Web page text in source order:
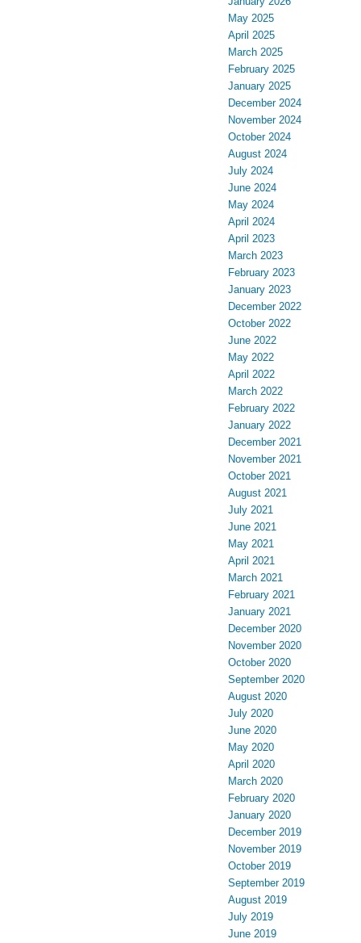
May 2025
April 2025
March 2025
February 2025
January 2025
December 2024
November 2024
October 2024
August 2024
July 2024
June 2024
May 2024
April 2024
April 2023
March 2023
February 2023
January 2023
December 2022
October 2022
June 2022
May 2022
April 2022
March 2022
February 2022
January 2022
December 2021
November 2021
October 2021
August 2021
July 2021
June 2021
May 2021
April 2021
March 2021
February 2021
January 2021
December 2020
November 2020
October 2020
September 2020
August 2020
July 2020
June 2020
May 2020
April 2020
March 2020
February 2020
January 2020
December 2019
November 2019
October 2019
September 2019
August 2019
July 2019
June 2019